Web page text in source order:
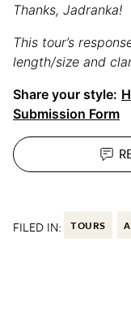
Thanks, Jadranka!
This tour’s
length/size and
Share your style:
Submission Form
FILED IN: TOURS